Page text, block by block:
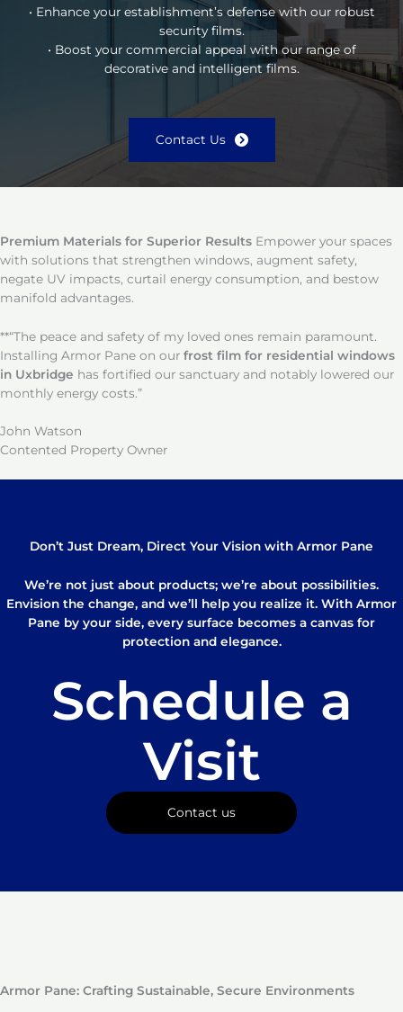
• Enhance your establishment’s defense with our robust
security films.
• Boost your commercial appeal with our range of
decorative and intelligent films.
Contact Us
Premium Materials for Superior Results Empower your spaces
with solutions that strengthen windows, augment safety,
negate UV impacts, curtail energy consumption, and bestow
manifold advantages.
**“The peace and safety of my loved ones remain paramount.
Installing Armor Pane on our frost film for residential windows
in Uxbridge has fortified our sanctuary and notably lowered our
monthly energy costs.”
John Watson
Contented Property Owner
Don’t Just Dream, Direct Your Vision with Armor Pane
We’re not just about products; we’re about possibilities.
Envision the change, and we’ll help you realize it. With Armor
Pane by your side, every surface becomes a canvas for
protection and elegance.
Schedule a
Visit
Contact us
Armor Pane: Crafting Sustainable, Secure Environments